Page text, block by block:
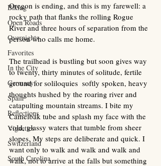
Biking
Open Roads
Overnights
Favorites
In the City
Germany
Spain
Reflections
Vignettes
Switzerland
South Carolina
Oregon is ending, and this is my farewell: a
rocky path that flanks the rolling Rogue
River and three hours of separation from the
person who calls me home.
The trailhead is bustling but soon gives way
to twenty, thirty minutes of solitude, fertile
ground for soliloquies  softly spoken, heavy
thoughts hushed by the roaring river and
catapulting mountain streams. I bite my
Camelbak tube and splash my face with the
cold, glassy waters that tumble from sheer
slopes. My steps are deliberate and quick. I
want only to walk and walk and walk and
walk, not to arrive at the falls but something